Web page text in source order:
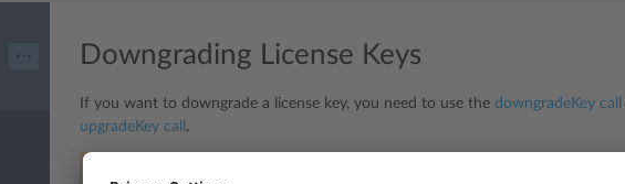
··· Downgrading License Keys
If you want to downgrade a license key, you need to use the downgradeKey call
upgradeKey call .